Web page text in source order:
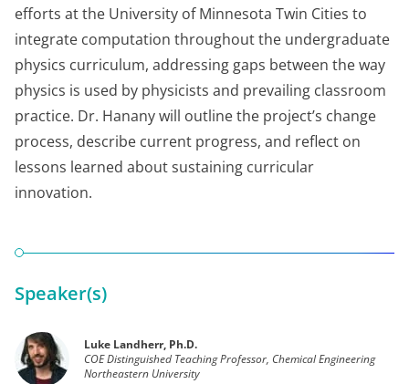
efforts at the University of Minnesota Twin Cities to
integrate computation throughout the undergraduate
physics curriculum, addressing gaps between the way
physics is used by physicists and prevailing classroom
practice. Dr. Hanany will outline the project’s change
process, describe current progress, and reflect on
lessons learned about sustaining curricular
innovation.
Speaker(s)
Luke Landherr, Ph.D.
COE Distinguished Teaching Professor, Chemical Engineering
Northeastern University